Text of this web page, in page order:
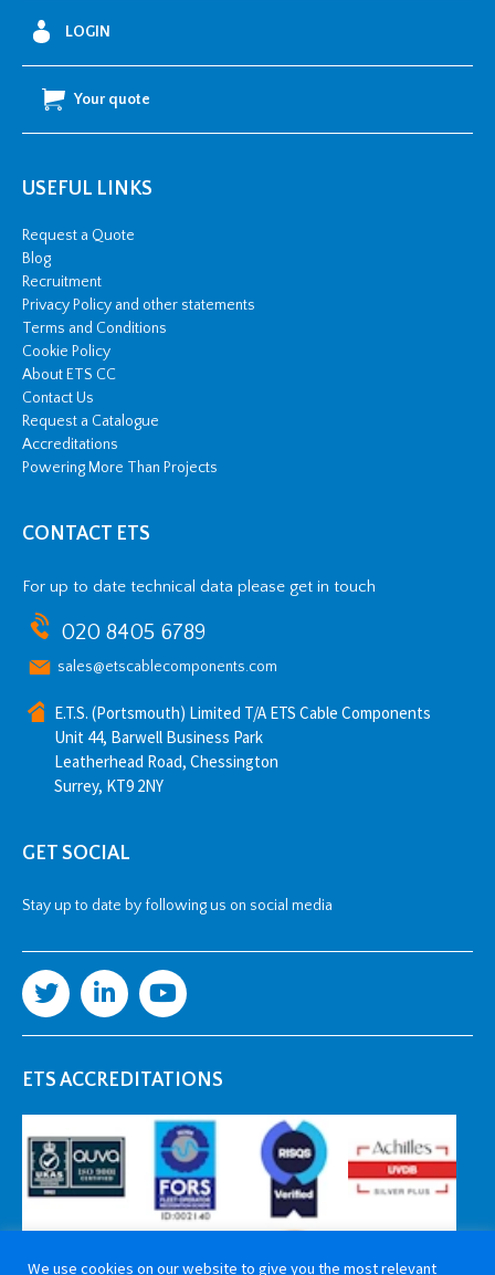
12mm
4"
quantity
LOGIN
Your quote
USEFUL LINKS
Request a Quote
Blog
Recruitment
Privacy Policy and other statements
Terms and Conditions
Cookie Policy
About ETS CC
Contact Us
Request a Catalogue
Accreditations
Powering More Than Projects
CONTACT ETS
For up to date technical data please get in touch
020 8405 6789
sales@etscablecomponents.com
E.T.S. (Portsmouth) Limited T/A ETS Cable Components
Unit 44, Barwell Business Park
Leatherhead Road, Chessington
Surrey, KT9 2NY
GET SOCIAL
Stay up to date by following us on social media
ETS ACCREDITATIONS
We use cookies on our website to give you the most relevant